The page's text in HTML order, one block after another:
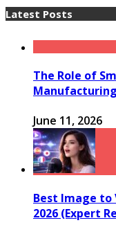
Latest Posts
The Role of
June 11, 2026
Best Image to
2026 (Expert